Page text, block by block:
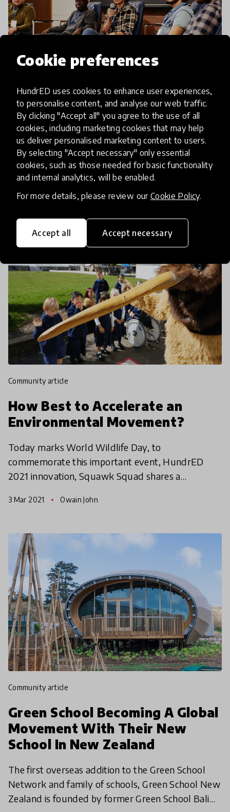
Cookie preferences
HundrED uses cookies to enhance user experiences,
to personalise content, and analyse our web traffic.
By clicking "Accept all" you agree to the use of all
cookies, including marketing cookies that may help
us deliver personalised marketing content to users.
By selecting "Accept necessary" only essential
cookies, such as those needed for basic functionality
and internal analytics, will be enabled.
For more details, please review our Cookie Policy.
Accept all Accept necessary
article
The Importance of Networks to
Accelerate Innovation in
Education
21 Jan 2022 Dr. Ján Michalko and Katija Aladin
community article
How Best to Accelerate an
Environmental Movement?
Today marks World Wildlife Day, to
commemorate this important event, HundrED
2021 innovation, Squawk Squad shares a
crisis in New Zealand while giving in
3 Mar 2021 Owain John
community article
Green School Becoming A Global
Movement With Their New
School In New Zealand
The first overseas addition to the Green School
Network and family of schools, Green School New
Zealand is founded by former Green School Bali